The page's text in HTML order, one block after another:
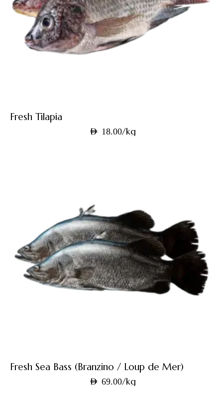
Fresh Tilapia
AED 18.00/kg
Fresh Sea Bass (Branzino / Loup de Mer)
AED 69.00/kg